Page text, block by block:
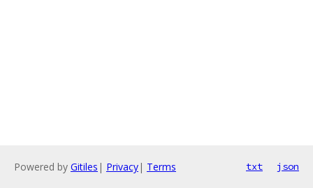
Powered by Gitiles | Privacy| Terms txt json